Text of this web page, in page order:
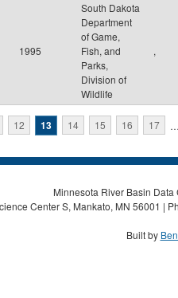
1995
South Dakota
Department
of Game,
Fish, and
Parks,
Division of
Wildlife
,
12 13 14 15 16 17
Minnesota River Basin
Center S, Mankato, MN 56001 |
Built by